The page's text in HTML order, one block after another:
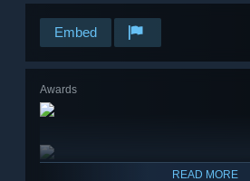
Embed
Awards
READ MORE